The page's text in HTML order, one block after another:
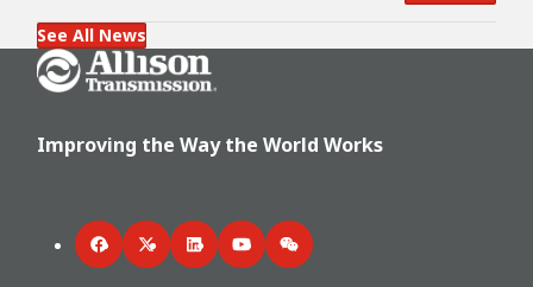
See All News
Go Home
Improving the Way the World Works
FacebookTwitterLinkedInYouTubeWeChat